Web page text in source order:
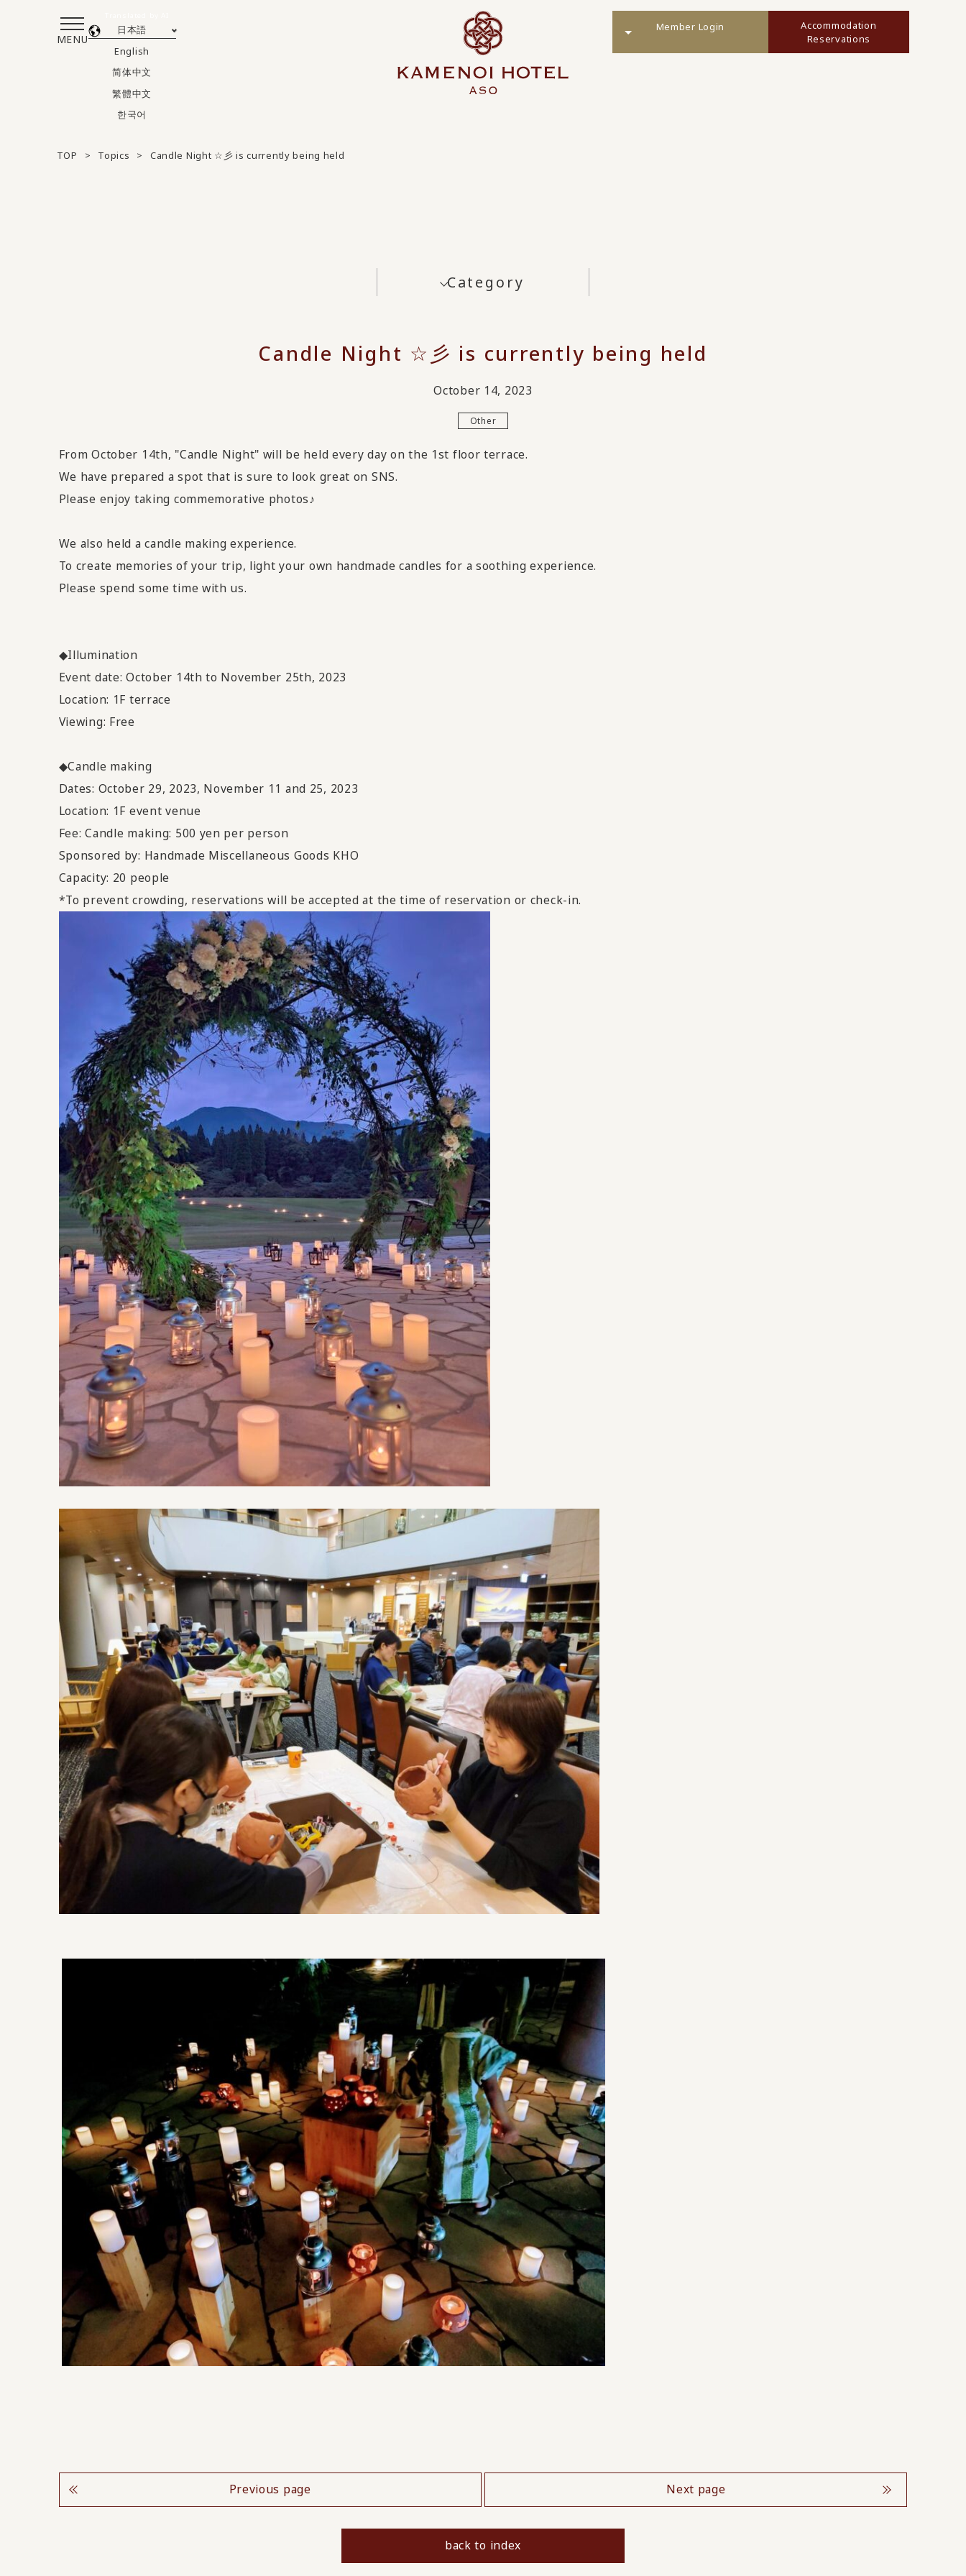
MENU
日本語
English
简体中文
繁體中文
한국어
Member Login
Accommodation
Reservations
TOP Topics Candle Night ☆彡 is currently being held
Category
Candle Night ☆彡 is currently being held
October 14, 2023
Other
From October 14th, "Candle Night" will be held every day on the 1st floor terrace.
We have prepared a spot that is sure to look great on SNS.
Please enjoy taking commemorative photos♪
We also held a candle making experience.
To create memories of your trip, light your own handmade candles for a soothing experience.
Please spend some time with us.
◆Illumination
Event date: October 14th to November 25th, 2023
Location: 1F terrace
Viewing: Free
◆Candle making
Dates: October 29, 2023, November 11 and 25, 2023
Location: 1F event venue
Fee: Candle making: 500 yen per person
Sponsored by: Handmade Miscellaneous Goods KHO
Capacity: 20 people
*To prevent crowding, reservations will be accepted at the time of reservation or check-in.
Previous page Next page
back to index